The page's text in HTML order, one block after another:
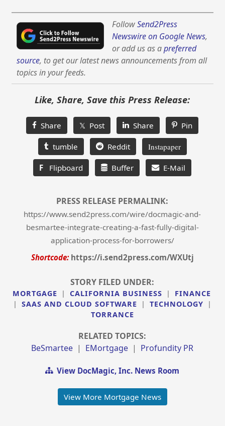
FollowSend2Press
Newswire on Google News,
or add us as apreferred
source, to get our latest news announcements from all
topics in your feeds.
Like, Share, Save this Press Release:
Share 𝕏 Post Share Pin
tumble Reddit Instapaper
F Flipboard Buffer E-Mail
PRESS RELEASE PERMALINK:
https://www.send2press.com/wire/docmagic-and-
besmartee-integrate-creating-a-fast-fully-digital-
application-process-for-borrowers/
Shortcode: https://i.send2press.com/WXUtj
STORY FILED UNDER:
MORTGAGE | CALIFORNIA BUSINESS |
FINANCE
|
SAAS AND CLOUD SOFTWARE | TECHNOLOGY
|
TORRANCE
RELATED TOPICS:
BeSmartee | EMortgage | Profundity PR
View DocMagic, Inc. News Room
View More Mortgage News